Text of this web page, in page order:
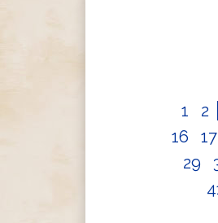
1 2
16
17
29